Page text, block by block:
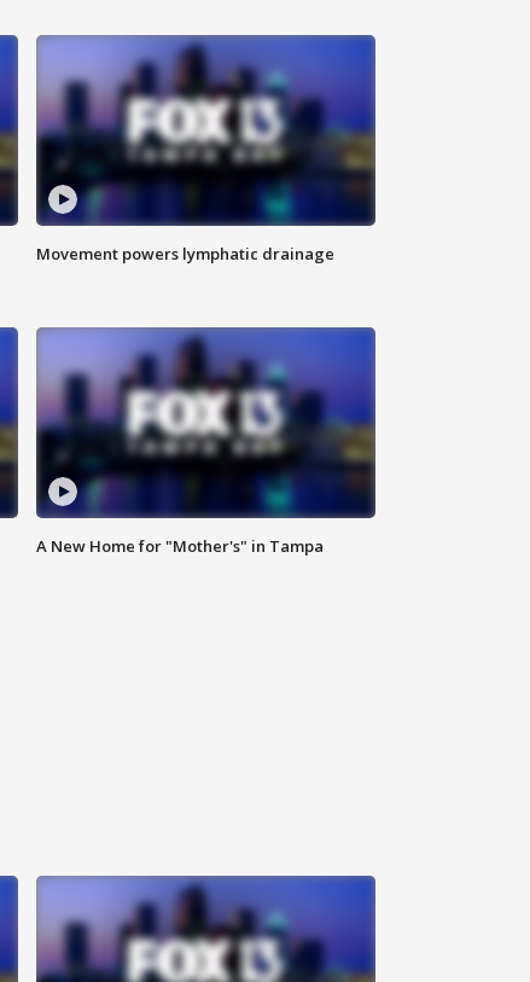
Movement powers lymphatic drainage
A New Home for "Mother's" in Tampa